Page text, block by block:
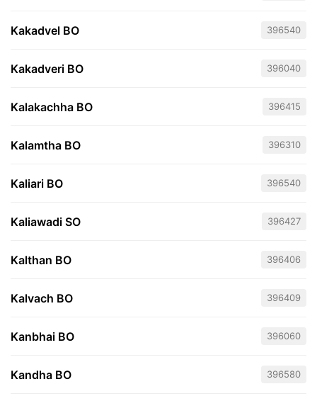
Kakadvel BO 396540
Kakadveri BO 396040
Kalakachha BO 396415
Kalamtha BO 396310
Kaliari BO 396540
Kaliawadi SO 396427
Kalthan BO 396406
Kalvach BO 396409
Kanbhai BO 396060
Kandha BO 396580